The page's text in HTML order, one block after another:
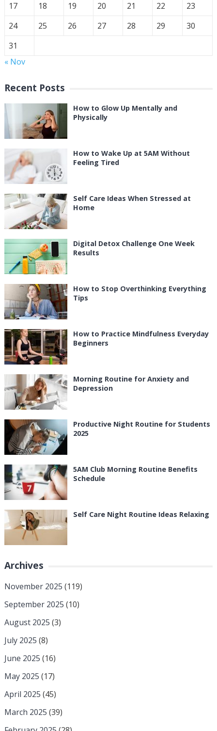
17
18 19 20 21 22
23
24
25 26 27 28 29
30
31
« Nov
Recent Posts
How to Glow Up Mentally and
Physically
How to Wake Up at 5AM Without
Feeling Tired
Self Care Ideas When Stressed at
Home
Digital Detox Challenge One Week
Results
How to Stop Overthinking Everything
Tips
How to Practice Mindfulness Everyday
Beginners
Morning Routine for Anxiety and
Depression
Productive Night Routine for Students
2025
5AM Club Morning Routine Benefits
Schedule
Self Care Night Routine Ideas Relaxing
Archives
November 2025 (119)
September 2025 (10)
August 2025 (3)
July 2025 (8)
June 2025 (16)
May 2025 (17)
April 2025 (45)
March 2025 (39)